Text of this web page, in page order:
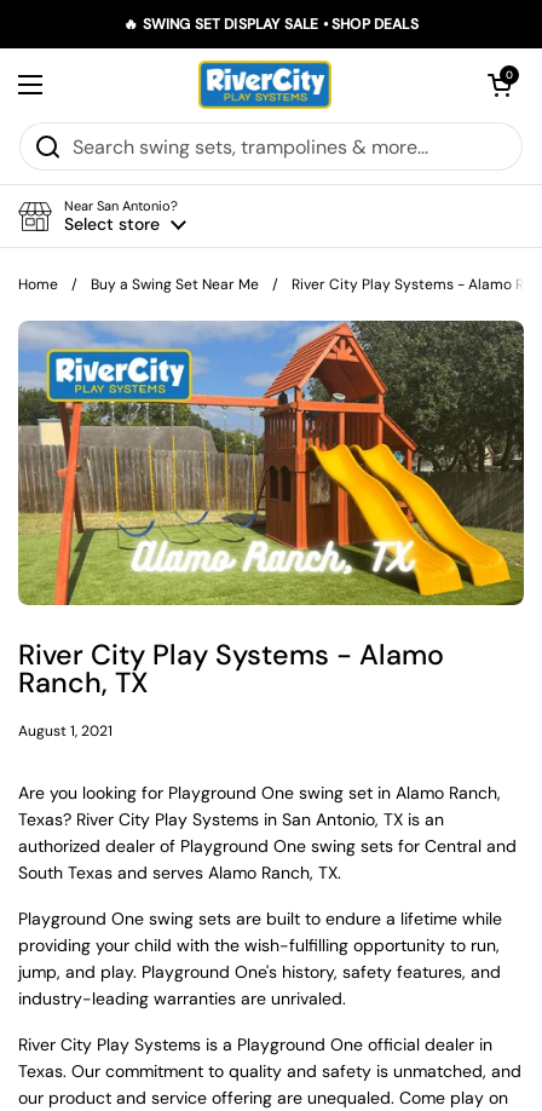
🔥 SWING SET DISPLAY SALE • SHOP DEALS
Open menu
Open
0
Near San Antonio?
Select store
Home / Buy a Swing Set Near Me / River City Play Systems - Alamo
River City Play Systems - Alamo
Ranch, TX
August 1, 2021
Are you looking for Playground One swing set in Alamo Ranch,
Texas? River City Play Systems in San Antonio, TX is an
authorized dealer of Playground One swing sets for Central and
South Texas and serves Alamo Ranch, TX.
Playground One swing sets are built to endure a lifetime while
providing your child with the wish-fulfilling opportunity to run,
jump, and play. Playground One's history, safety features, and
industry-leading warranties are unrivaled.
River City Play Systems is a Playground One official dealer in
Texas. Our commitment to quality and safety is unmatched, and
our product and service offering are unequaled. Come play on